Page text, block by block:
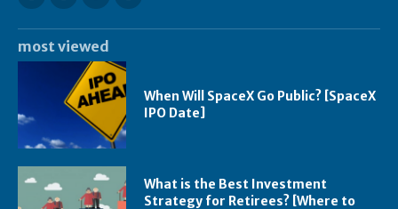
most viewed
When Will SpaceX Go Public? [SpaceX
IPO Date]
What is the Best Investment
Strategy for Retirees? [Where to